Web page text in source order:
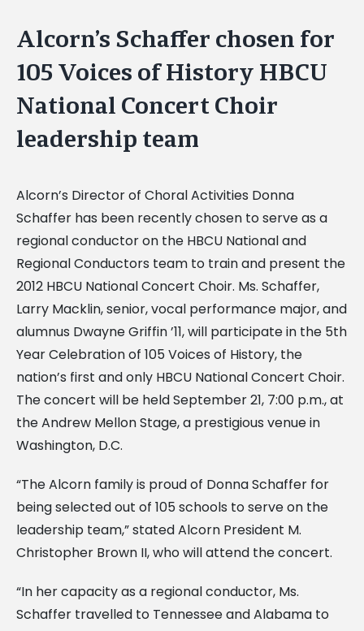
Alcorn’s Schaffer chosen for
105 Voices of History HBCU
National Concert Choir
leadership team
Alcorn’s Director of Choral Activities Donna
Schaffer has been recently chosen to serve as a
regional conductor on the HBCU National and
Regional Conductors team to train and present the
2012 HBCU National Concert Choir. Ms. Schaffer,
Larry Macklin, senior, vocal performance major, and
alumnus Dwayne Griffin ’11, will participate in the 5th
Year Celebration of 105 Voices of History, the
nation’s first and only HBCU National Concert Choir.
The concert will be held September 21, 7:00 p.m., at
the Andrew Mellon Stage, a prestigious venue in
Washington, D.C.
“The Alcorn family is proud of Donna Schaffer for
being selected out of 105 schools to serve on the
leadership team,” stated Alcorn President M.
Christopher Brown II, who will attend the concert.
“In her capacity as a regional conductor, Ms.
Schaffer travelled to Tennessee and Alabama to